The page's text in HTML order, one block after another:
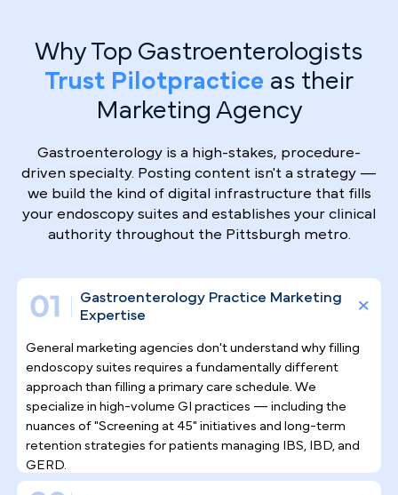
Why Top Gastroenterologists
Trust Pilotpracticeas their
Marketing Agency